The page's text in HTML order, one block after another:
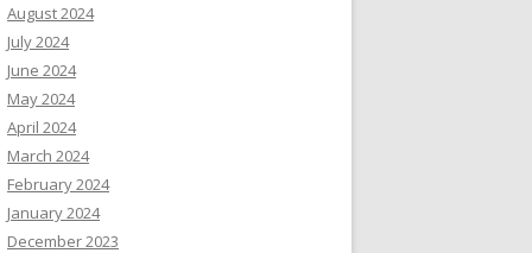
August 2024
July 2024
June 2024
May 2024
April 2024
March 2024
February 2024
January 2024
December 2023